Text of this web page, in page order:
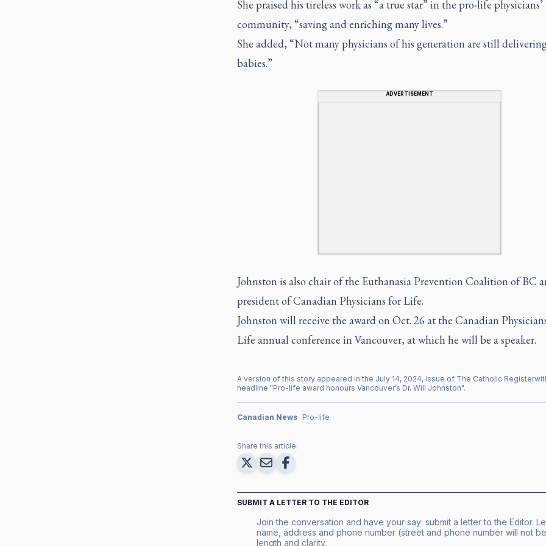
She praised his tireless work as “a true star” in the pro-life physicians’
community, “saving and enriching many lives.”
She added, “Not many physicians of his generation are still
babies.”
ADVERTISEMENT
Johnston is also chair of the Euthanasia Prevention Coalition of BC
president of Canadian Physicians for Life.
Johnston will receive the award on Oct. 26 at the Canadian
Life annual conference in Vancouver, at which he will be a speaker.
A version of this story appeared in the July 14, 2024, issue of The Catholic Register
headline "Pro-life award honours Vancouver’s Dr. Will Johnston".
Canadian News Pro-life
Share this article:
SUBMIT A LETTER TO THE EDITOR
Join the conversation and have your say: submit a letter to the Editor.
name, address and phone number (street and phone number will not
length and clarity.